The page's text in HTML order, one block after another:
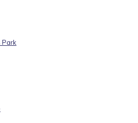
Park